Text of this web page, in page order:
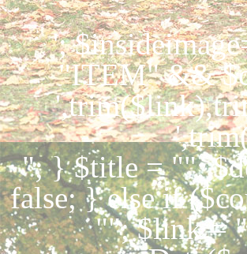
';
"ITEM" &&
"; } $title = "";
false; } else if
""; $link =